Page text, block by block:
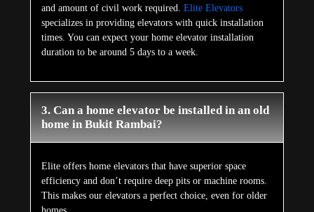
and amount of civil work required. Elite Elevators
specializes in providing elevators with quick installation
times. You can expect your home elevator installation
duration to be around 5 days to a week.
3. Can a home elevator be installed in an old
home in Bukit Rambai?
Elite offers home elevators that have superior space
efficiency and don’t require deep pits or machine rooms.
This makes our elevators a perfect choice, even for older